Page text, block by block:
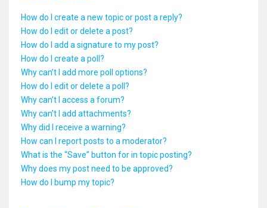
How do I create a new topic or post a reply?
How do I edit or delete a post?
How do I add a signature to my post?
How do I create a poll?
Why can’t I add more poll options?
How do I edit or delete a poll?
Why can’t I access a forum?
Why can’t I add attachments?
Why did I receive a warning?
How can I report posts to a moderator?
What is the “Save” button for in topic posting?
Why does my post need to be approved?
How do I bump my topic?